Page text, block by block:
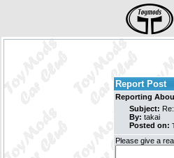
Report Post
Reporting
Subject:
By: takai
Posted on:
Please give a